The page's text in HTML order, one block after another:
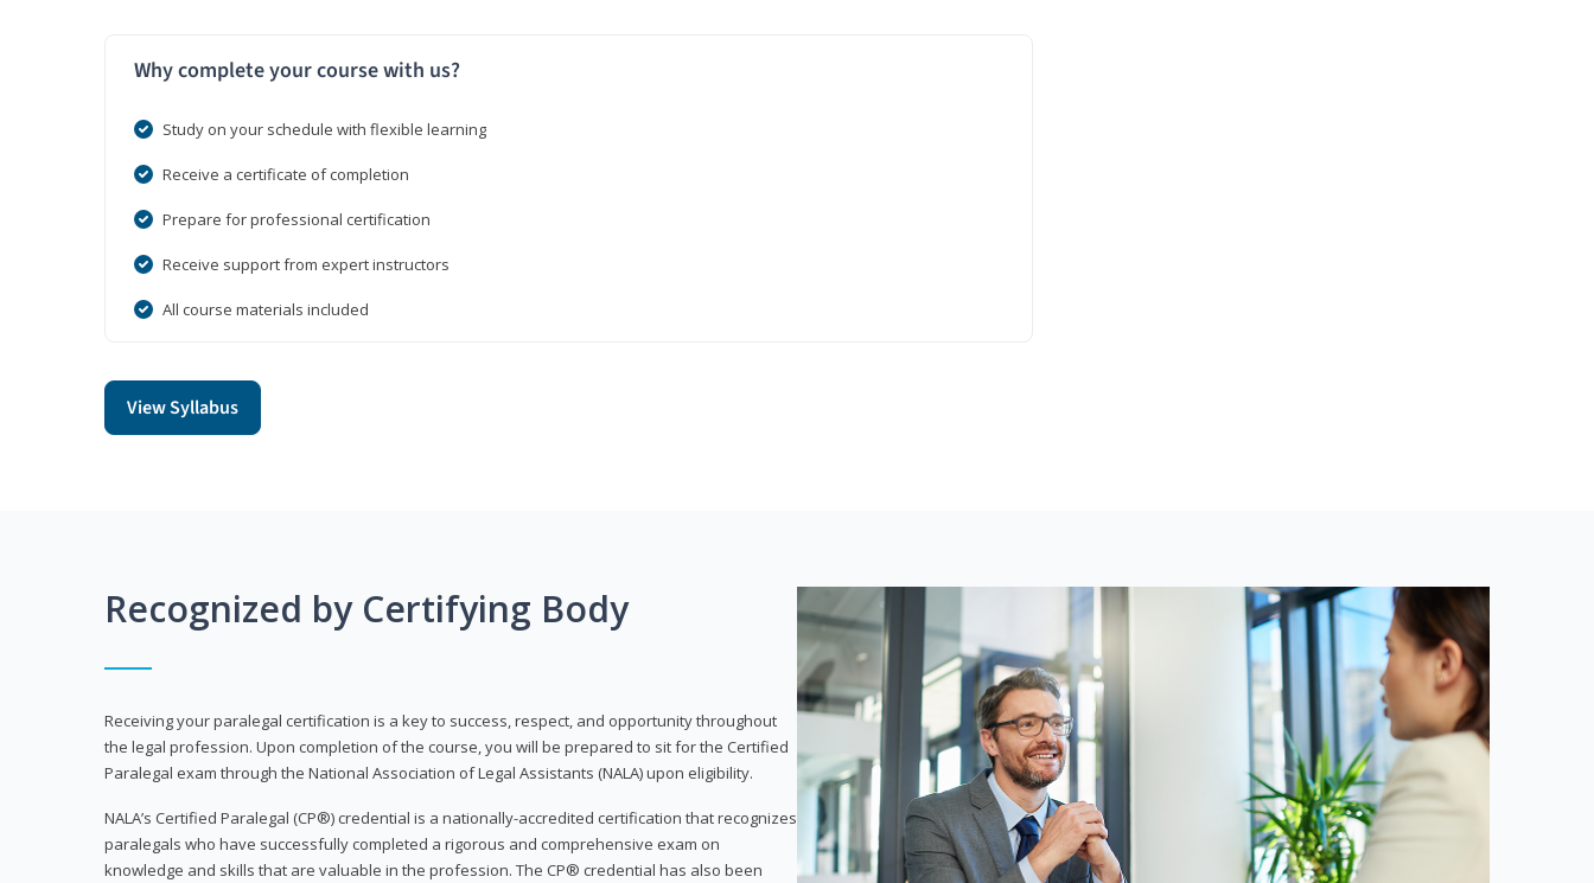
Why complete your course with us?
Study on your schedule with flexible learning
Receive a certificate of completion
Prepare for professional certification
Receive support from expert instructors
All course materials included
View Syllabus
Recognized by Certifying Body
Receiving your paralegal certification is a key to success, respect, and opportunity throughout
the legal profession. Upon completion of the course, you will be prepared to sit for the Certified
Paralegal exam through the National Association of Legal Assistants (NALA) upon eligibility.
NALA’s Certified Paralegal (CP®) credential is a nationally-accredited certification that recognizes
paralegals who have successfully completed a rigorous and comprehensive exam on
knowledge and skills that are valuable in the profession. The CP® credential has also been